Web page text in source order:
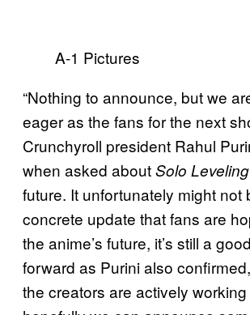
A-1 Pictures
“Nothing to announce, but we
eager as the fans for the next
Crunchyroll president Rahul
when asked aboutSolo Leveling
future. It unfortunately might not
concrete update that fans are
the anime’s future, it’s still a
forward as Purini also
the creators are actively